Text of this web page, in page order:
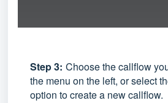
Step3: Choose the callflow
the menu on the left, or select
option to create a new callflow.